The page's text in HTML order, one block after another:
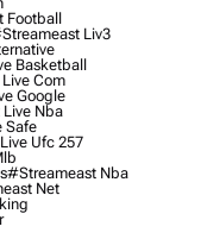
Football
Liv3
Basketball
Com
Google
Nba
Safe
Ufc 257
#streameast Nba
Net